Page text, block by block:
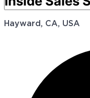
Hayward, CA, USA